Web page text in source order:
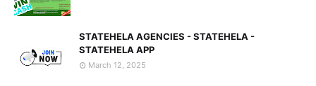
STATEHELA AGENCIES - STATEHELA -
STATEHELA APP
March 12, 2025